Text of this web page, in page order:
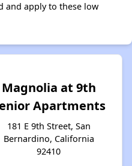
and apply to these low
Magnolia at 9th
Apartments
181 E 9th Street, San
Bernardino, California
92410